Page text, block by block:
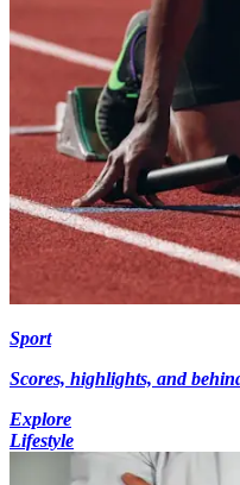
Sport
Scores, highlights, and
Explore
Lifestyle